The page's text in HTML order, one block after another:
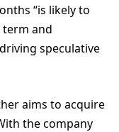
“is likely to
and
speculative
aims to acquire
the company